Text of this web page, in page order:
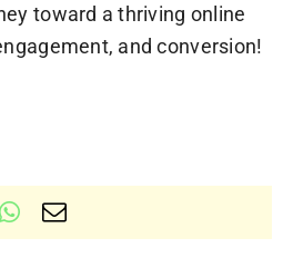
toward a thriving online
and conversion!